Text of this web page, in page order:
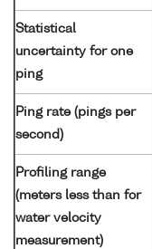
Statistical
uncertainty for one
ping
Ping rate (pings per
second)
Profiling range
(meters less than for
water velocity
measurement)